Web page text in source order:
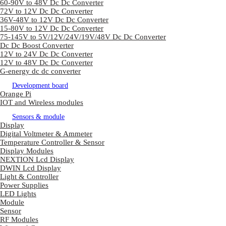
60-90V to 48V Dc Dc Converter
72V to 12V Dc Dc Converter
36V-48V to 12V Dc Dc Converter
15-80V to 12V Dc Dc Converter
75-145V to 5V/12V/24V/19V/48V Dc Dc Converter
Dc Dc Boost Converter
12V to 24V Dc Dc Converter
12V to 48V Dc Dc Converter
G-energy dc dc converter
Development board
Orange Pi
IOT and Wireless modules
Sensors & module
Display
Digital Voltmeter & Ammeter
Temperature Controller & Sensor
Display Modules
NEXTION Lcd Display
DWIN Lcd Display
Light & Controller
Power Supplies
LED Lights
Module
Sensor
RF Modules